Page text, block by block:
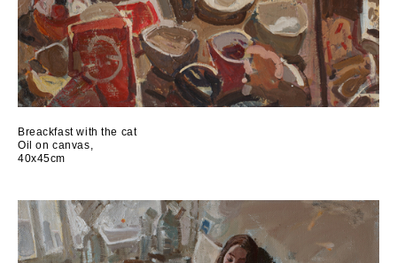
Breackfast with the cat
Oil on canvas,
40x45cm